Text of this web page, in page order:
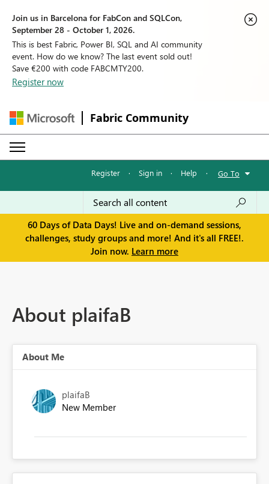
Join us in Barcelona for FabCon and SQLCon,
September 28 - October 1, 2026.
This is best Fabric, Power BI, SQL and AI community
event. How do we know? The last event sold out!
Save €200 with code FABCMTY200.
Register now
Fabric Community
Register · Sign in · Help · Go To
60 Days of Data Days! Live and on-demand sessions,
challenges, study groups and more! And it's all FREE!.
Join now. Learn more
About plaifaB
About Me
plaifaB
New Member